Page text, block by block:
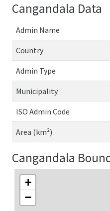
Cangandala Data
Admin Name
Country
Admin Type
Municipality
ISO Admin Code
Area (km²)
Cangandala
+
−